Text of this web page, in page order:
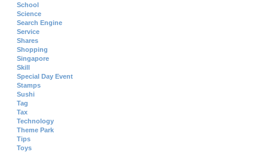
School
Science
Search Engine
Service
Shares
Shopping
Singapore
Skill
Special Day Event
Stamps
Sushi
Tag
Tax
Technology
Theme Park
Tips
Toys